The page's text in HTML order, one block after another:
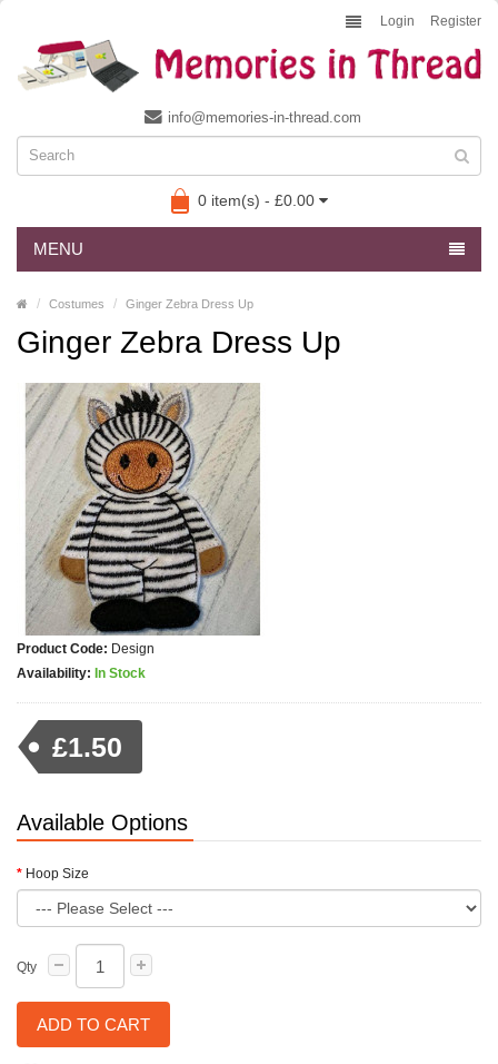
Login Register
info@memories-in-thread.com
0 item(s) - £0.00
MENU
Costumes Ginger Zebra Dress Up
Ginger Zebra Dress Up
Product Code: Design
Availability: In Stock
£1.50
Available Options
Hoop Size
Qty
ADD TO CART